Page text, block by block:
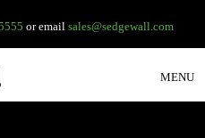
or email sales@sedgewall.com
MENU